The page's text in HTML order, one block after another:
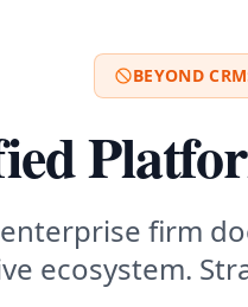
BEYOND
firm
ecosystem.